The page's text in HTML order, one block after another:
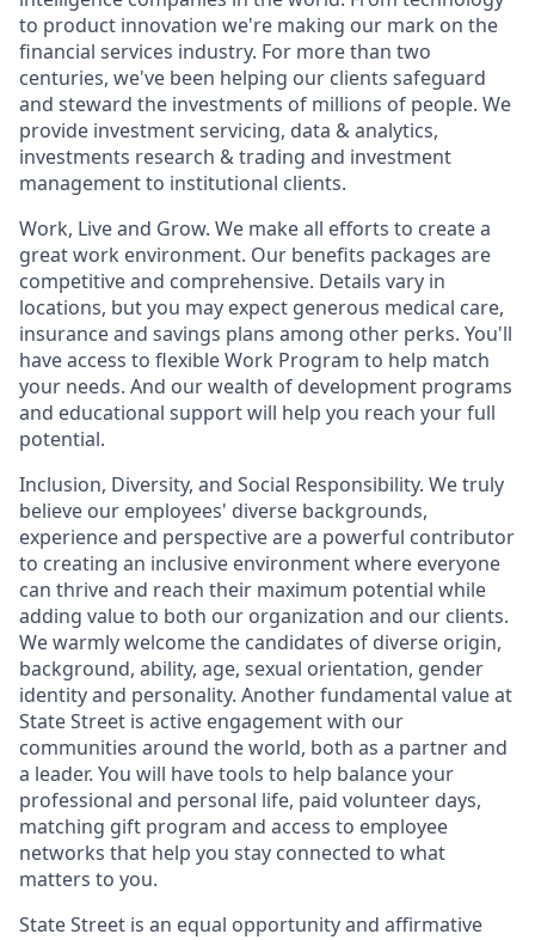
to product innovation we're making our mark on the
financial services industry. For more than two
centuries, we've been helping our clients safeguard
and steward the investments of millions of people. We
provide investment servicing, data & analytics,
investments research & trading and investment
management to institutional clients.
Work, Live and Grow. We make all efforts to create a
great work environment. Our benefits packages are
competitive and comprehensive. Details vary in
locations, but you may expect generous medical care,
insurance and savings plans among other perks. You'll
have access to flexible Work Program to help match
your needs. And our wealth of development programs
and educational support will help you reach your full
potential.
Inclusion, Diversity, and Social Responsibility. We truly
believe our employees' diverse backgrounds,
experience and perspective are a powerful contributor
to creating an inclusive environment where everyone
can thrive and reach their maximum potential while
adding value to both our organization and our clients.
We warmly welcome the candidates of diverse origin,
background, ability, age, sexual orientation, gender
identity and personality. Another fundamental value at
State Street is active engagement with our
communities around the world, both as a partner and
a leader. You will have tools to help balance your
professional and personal life, paid volunteer days,
matching gift program and access to employee
networks that help you stay connected to what
matters to you.
State Street is an equal opportunity and affirmative